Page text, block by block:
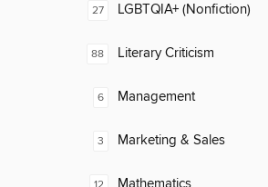
27 LGBTQIA+ (Nonfiction)
88 Literary Criticism
6 Management
3 Marketing & Sales